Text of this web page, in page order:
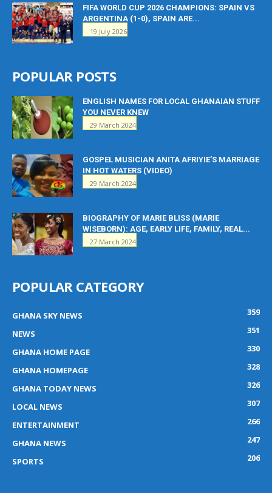
FIFA WORLD CUP 2026 CHAMPIONS: SPAIN VS
ARGENTINA (1-0), SPAIN ARE...
19 July 2026
POPULAR POSTS
ENGLISH NAMES FOR LOCAL GHANAIAN STUFF
YOU NEVER KNEW
29 March 2024
GOSPEL MUSICIAN ANITA AFRIYIE’S MARRIAGE
IN HOT WATERS (VIDEO)
29 March 2024
BIOGRAPHY OF MARIE BLISS (MARIE
WISEBORN): AGE, EARLY LIFE, FAMILY, REAL...
27 March 2024
POPULAR CATEGORY
GHANA SKY NEWS
359
NEWS
351
GHANA HOME PAGE
330
GHANA HOMEPAGE
328
GHANA TODAY NEWS
326
LOCAL NEWS
307
ENTERTAINMENT
266
GHANA NEWS
247
SPORTS
206